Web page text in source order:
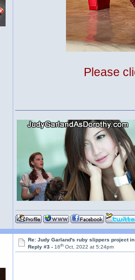
Please
Re: Judy Garland's ruby slippers project
Reply #3 -16th Oct, 2022 at 5:24pm